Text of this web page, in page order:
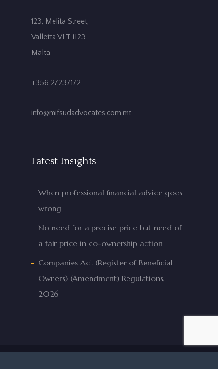
123, Melita Street,
Valletta VLT 1123
Malta
+356 27237172
info@mifsudadvocates.com.mt
Latest Insights
When professional financial advice goes
wrong
No need for a precise price but need of
a fair price in co-ownership action
Companies Act (Register of Beneficial
Owners) (Amendment) Regulations,
2026